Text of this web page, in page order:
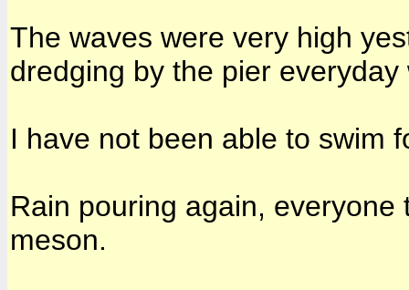
The waves were very high
dredging by the pier
I have not been able to swim
Rain pouring again,
meson.